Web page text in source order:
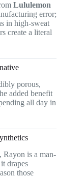
Lululemon
error;
in high-sweat
create a literal
porous,
added benefit
all day in
Rayon is a man-
drapes
those